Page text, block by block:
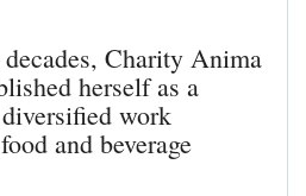
Charity Anima
herself as a
work
and beverage